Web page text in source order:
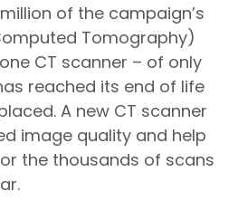
of the campaign’s
Tomography)
CT scanner – of only
reached its end of life
A new CT scanner
image quality and help
the thousands of scans